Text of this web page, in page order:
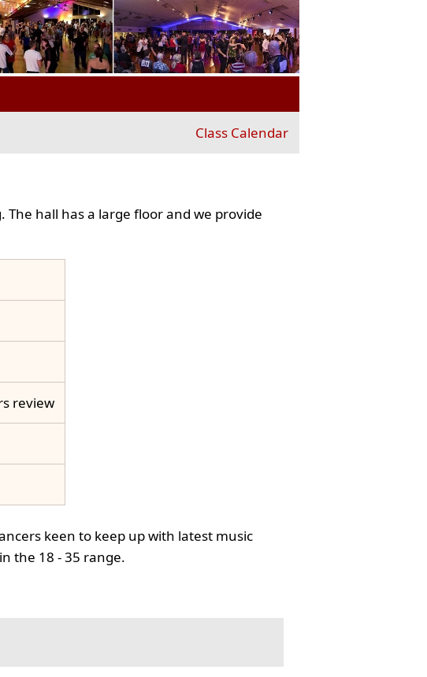
Class Calendar
hall has a large floor and we provide
review
keen to keep up with latest music
the 18 - 35 range.